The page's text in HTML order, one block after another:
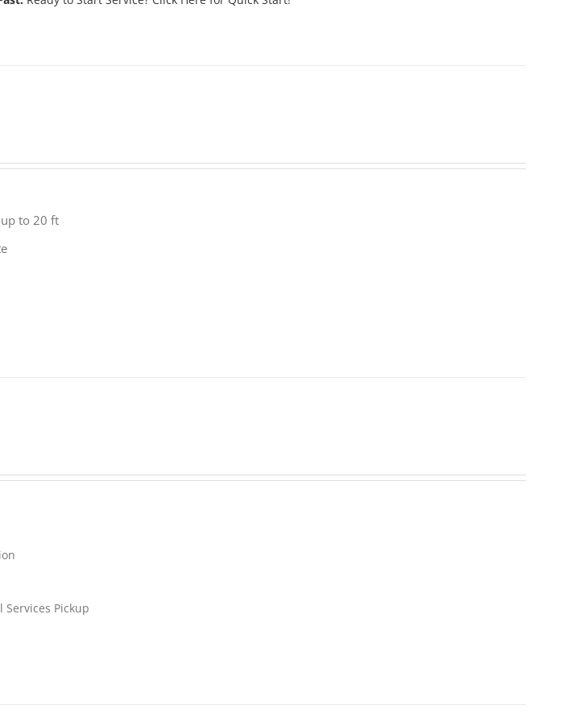
to 20 ft
Pickup